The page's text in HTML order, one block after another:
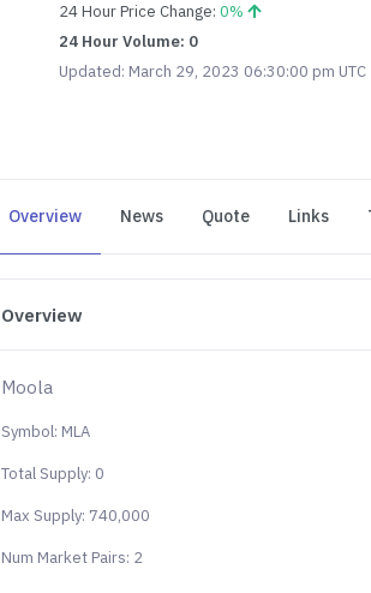
24 Hour Price Change:0%
24 Hour Volume: 0
Updated: March 29, 2023 06:30:00 pm UTC
Overview News Quote Links
Overview
Moola
Symbol: MLA
Total Supply: 0
Max Supply: 740,000
Num Market Pairs: 2